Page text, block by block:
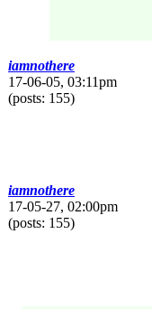
iamnothere
17-06-05, 03:11pm
(posts: 155)
iamnothere
17-05-27, 02:00pm
(posts: 155)